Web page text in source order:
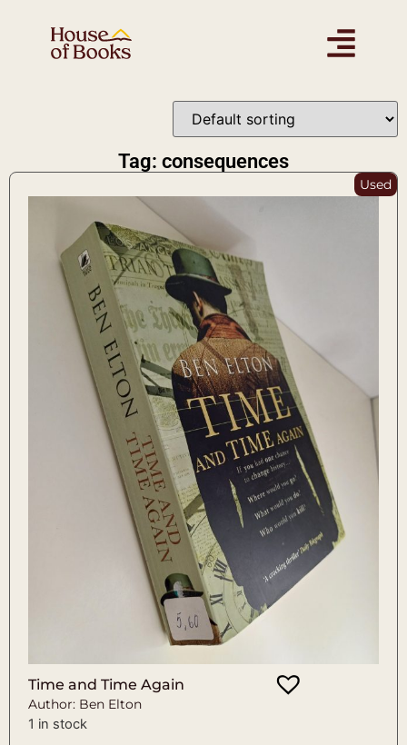
Tag: consequences
Used
Time and Time Again
Author: Ben Elton
1 in stock